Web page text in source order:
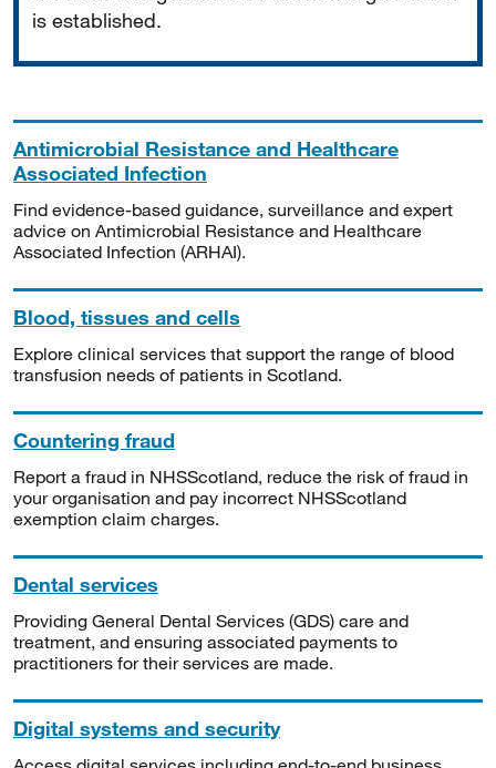
is established.
Antimicrobial Resistance and Healthcare
Associated Infection
Find evidence-based guidance, surveillance and expert
advice on Antimicrobial Resistance and Healthcare
Associated Infection (ARHAI).
Blood, tissues and cells
Explore clinical services that support the range of blood
transfusion needs of patients in Scotland.
Countering fraud
Report a fraud in NHSScotland, reduce the risk of fraud in
your organisation and pay incorrect NHSScotland
exemption claim charges.
Dental services
Providing General Dental Services (GDS) care and
treatment, and ensuring associated payments to
practitioners for their services are made.
Digital systems and security